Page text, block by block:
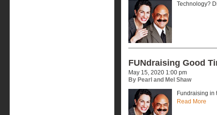
Technology?
FUNdraising Good
May 15, 2020 1:00 pm
By Pearl and Mel Shaw
Fundraising in
Read More